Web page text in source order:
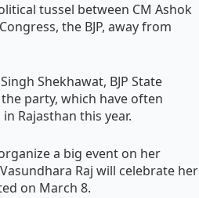
tussel between CM Ashok
the BJP, away from
Shekhawat, BJP State
party, which have often
Rajasthan this year.
a big event on her
Raj will celebrate her
on March 8.